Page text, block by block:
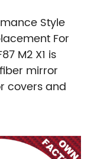
Style
For
M2 X1 is
mirror
covers and